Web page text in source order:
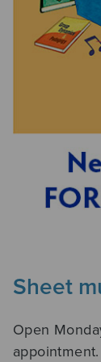
Sheet
Open
appointment.